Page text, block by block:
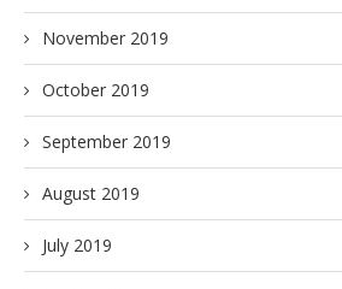
November 2019
October 2019
September 2019
August 2019
July 2019